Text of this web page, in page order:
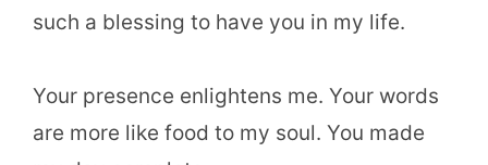
such a blessing to have you in my life.
Your presence enlightens me. Your words
are more like food to my soul. You made